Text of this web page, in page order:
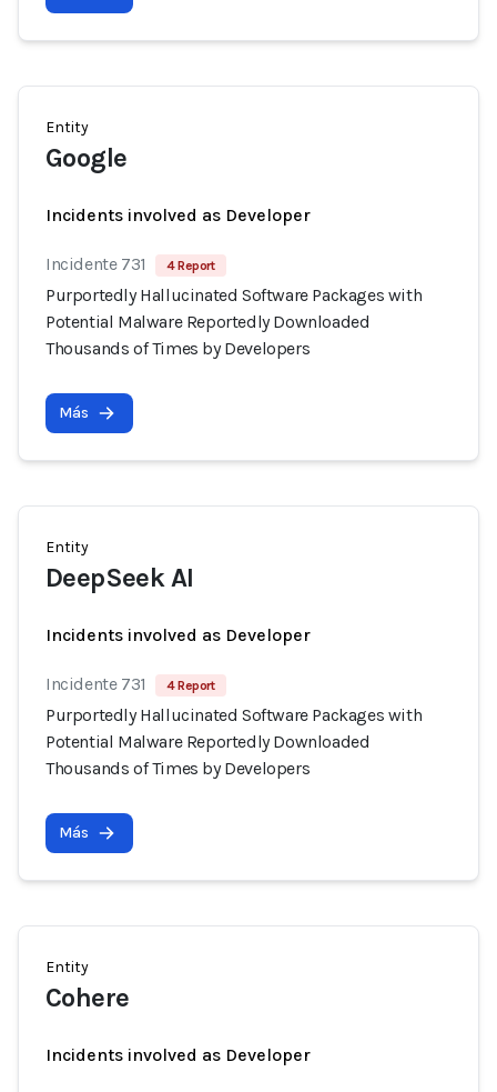
Entity
Google
Incidents involved as Developer
Incidente 731 4 Report
Purportedly Hallucinated Software Packages with
Potential Malware Reportedly Downloaded
Thousands of Times by Developers
Más
Entity
DeepSeek AI
Incidents involved as Developer
Incidente 731 4 Report
Purportedly Hallucinated Software Packages with
Potential Malware Reportedly Downloaded
Thousands of Times by Developers
Más
Entity
Cohere
Incidents involved as Developer